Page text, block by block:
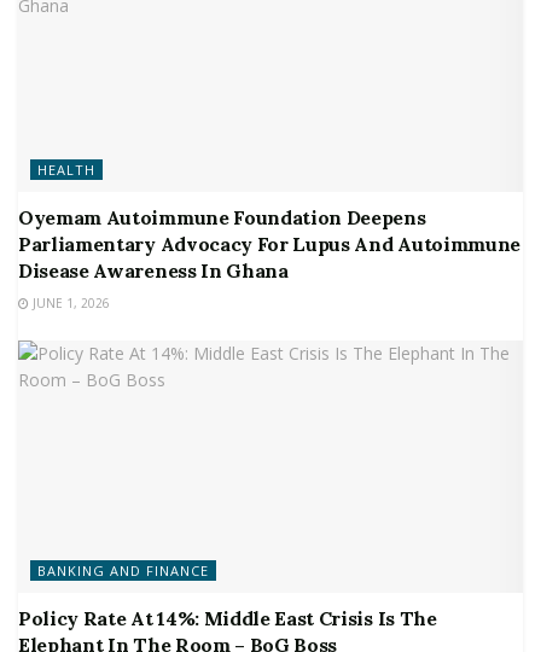
HEALTH
Oyemam Autoimmune Foundation Deepens
Parliamentary Advocacy For Lupus And Autoimmune
Disease Awareness In Ghana
JUNE 1, 2026
BANKING AND FINANCE
Policy Rate At 14%: Middle East Crisis Is The
Elephant In The Room – BoG Boss